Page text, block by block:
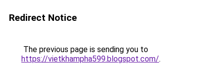
Redirect Notice
The previous page is sending you to
https://vietkhampha599.blogspot.com/.